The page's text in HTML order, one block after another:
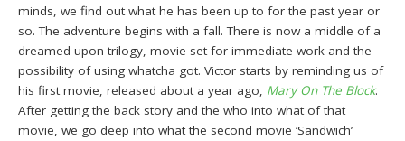
minds, we find out what he has been up to for the past year or
so. The adventure begins with a fall. There is now a middle of a
dreamed upon trilogy, movie set for immediate work and the
possibility of using whatcha got. Victor starts by reminding us of
his first movie, released about a year ago, Mary On The Block.
After getting the back story and the who into what of that
movie, we go deep into what the second movie ‘Sandwich’